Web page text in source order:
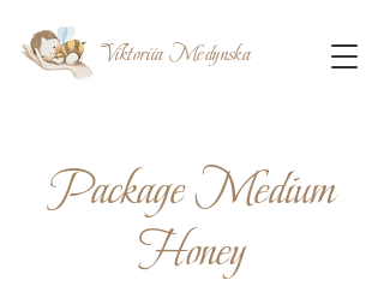
Viktoriia Medynska
Package Medium
Honey